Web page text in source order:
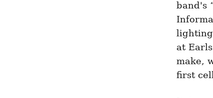
band's
lighting
at
make,
first